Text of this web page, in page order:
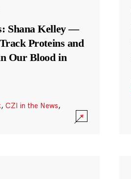
Shana Kelley —
Proteins and
Our Blood in
, CZI in the News,